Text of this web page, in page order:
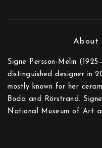
Signe Persson-Melin
distinguished designer in
mostly known for her
Boda and Rörstrand.
National Museum of Art